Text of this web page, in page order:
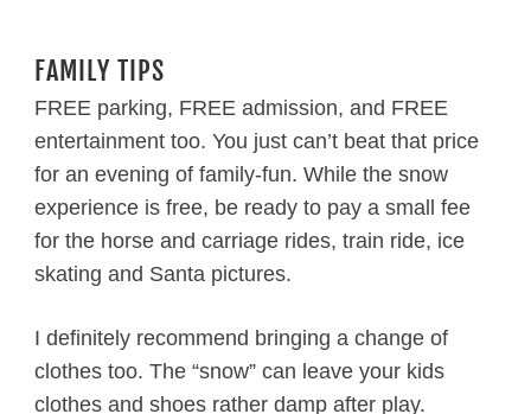
FAMILY TIPS
FREE parking, FREE admission, and FREE
entertainment too. You just can’t beat that price
for an evening of family-fun. While the snow
experience is free, be ready to pay a small fee
for the horse and carriage rides, train ride, ice
skating and Santa pictures.
I definitely recommend bringing a change of
clothes too. The “snow” can leave your kids
clothes and shoes rather damp after play.